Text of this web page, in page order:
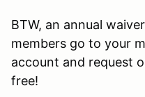
BTW, an annual
members go to your
account and request
free!